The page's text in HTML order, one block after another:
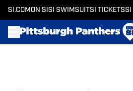
SI.COM ON SI SI SWIMSUITSI TICKETSSI